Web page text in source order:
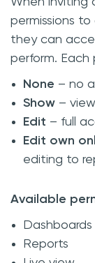
permissions
they can
perform. Each
None – no
Show –
Edit – full
Edit own
editing to
Available
Dashboards
Reports